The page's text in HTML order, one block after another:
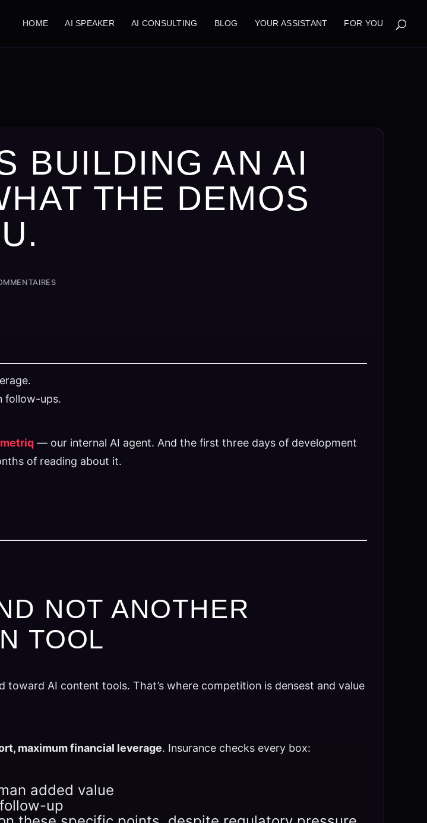
HOME AI SPEAKER AI CONSULTING BLOG YOUR ASSISTANT FOR YOU
BUILDING AN AI
THE DEMOS
follow-ups.
— our internal AI agent. And the first three days of development
of reading about it.
NOT ANOTHER
TOOL
AI content tools. That’s where competition is densest and value
maximum financial leverage. Insurance checks every box:
added value
up